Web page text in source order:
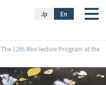
En
Jp
12th Mini-lecture Program at the